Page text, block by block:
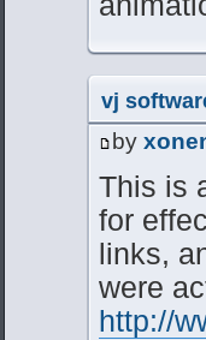
vj
by
This is
for
links,
were
http://